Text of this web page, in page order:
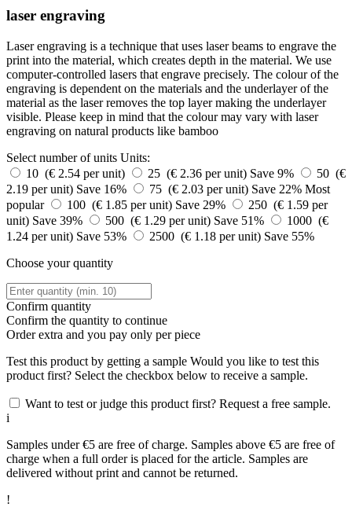
laser engraving
Laser engraving is a technique that uses laser beams to engrave the
print into the material, which creates depth in the material. We use
computer-controlled lasers that engrave precisely. The colour of the
engraving is dependent on the materials and the underlayer of the
material as the laser removes the top layer making the underlayer
visible. Please keep in mind that the colour may vary with laser
engraving on natural products like bamboo
Select number of units Units:
10 (€ 2.54 per unit)
25 (€ 2.36 per unit) Save 9%
50 (€
2.19 per unit) Save 16% 75 (€ 2.03 per unit) Save 22% Most
popular
100 (€ 1.85 per unit) Save 29%
250 (€ 1.59 per
unit) Save 39% 500 (€ 1.29 per unit) Save 51%
1000 (€
1.24 per unit) Save 53% 2500 (€ 1.18 per unit) Save 55%
Choose your quantity
Confirm quantity
Confirm the quantity to continue
Orderextra and you pay only per piece
Test this product by getting a sample Would you like to test this
product first? Select the checkbox below to receive a sample.
Want to test or judge this product first? Request a free sample.
i
Samples under €5 are free of charge. Samples above €5 are free of
charge when a full order is placed for the article. Samples are
delivered without print and cannot be returned.
!